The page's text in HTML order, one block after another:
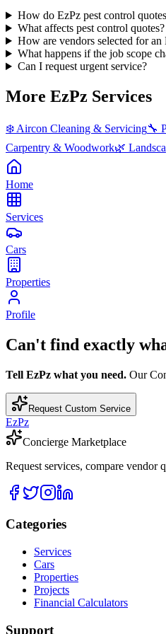
How do EzPz pest control
What affects pest control quotes?
How are vendors selected for an
What happens if the job scope
Can I request urgent service?
More EzPz Services
❄️ Aircon Cleaning & Servicing🔧
Carpentry & Woodwork🌿
Home
Services
Cars
Properties
Profile
Can't find exactly
Tell EzPz what you need. Our
Request Custom Service
EzPz
Concierge Marketplace
Request services, compare vendor
Categories
Services
Cars
Properties
Projects
Financial Calculators
Support